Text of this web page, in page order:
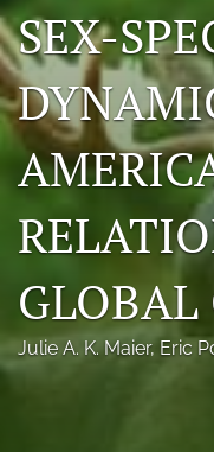
NAMCS Lake Placid
Photo credits
DMB Award
Grad Student Award
Travel Awards
NAMCW 2027: Cody,
SEX-
Julie A. K. Maier, Eric